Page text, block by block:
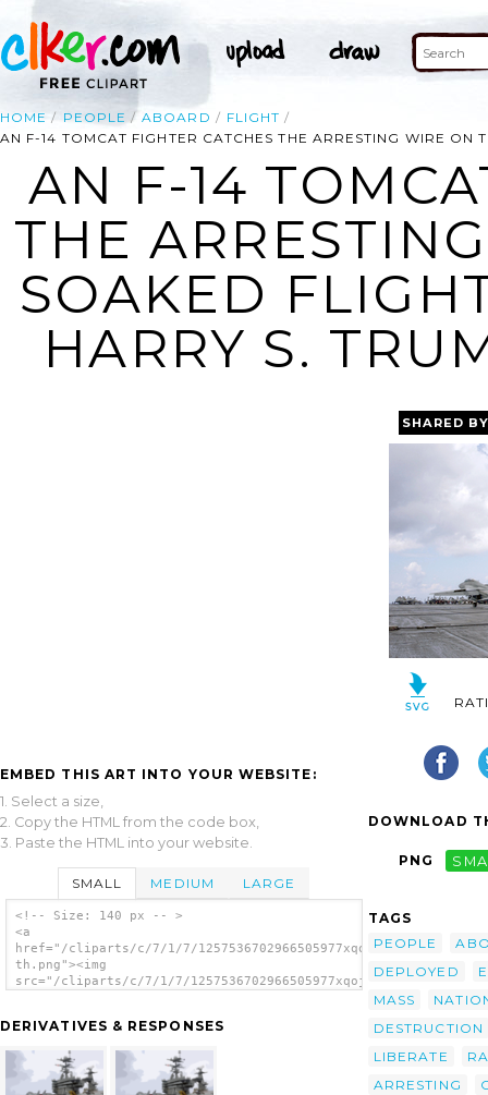
HOME PEOPLE ABOARD
FLIGHT
AN F-14 TOMCAT FIGHTER CATCHES THE ARRESTING WIRE
AN F-14
THE
SOAKED
HARRY S.
EMBED THIS ART INTO YOUR WEBSITE:
1. Select a size,
2. Copy the HTML from the code box,
3. Paste the HTML into your website.
SMALL MEDIUM LARGE
<!-- Size: 140 px -- >
<a
href="/cliparts/c/7/1/7/1257536702966505977xqojmd-
th.png"><img
src="/cliparts/c/7/1/7/1257536702966505977xqojmd-
Deck Aboard Uss Harry S. Truman (cvn 75)
DERIVATIVES & RESPONSES
SHARED
DOWNLOAD
PNG
TAGS
PEOPLE
DEPLOYED
MASS
DESTRUCTION
LIBERATE
ARRESTING